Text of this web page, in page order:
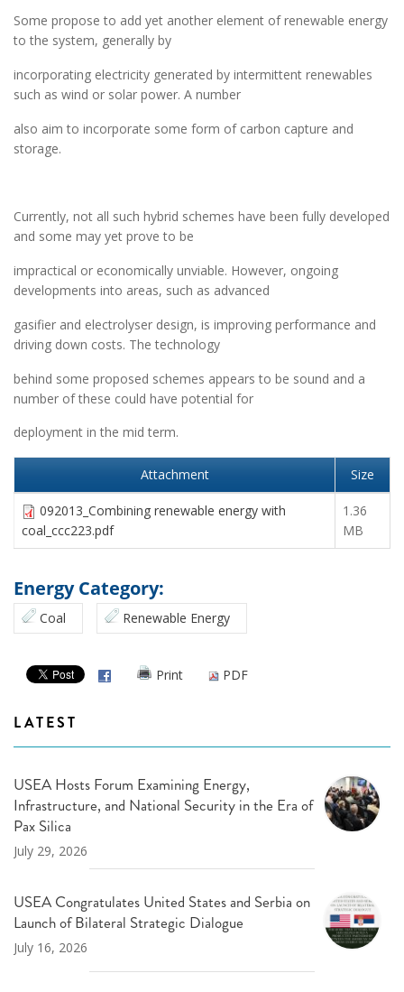
Some propose to add yet another element of renewable energy
to the system, generally by
incorporating electricity generated by intermittent renewables
such as wind or solar power. A number
also aim to incorporate some form of carbon capture and
storage.
Currently, not all such hybrid schemes have been fully developed
and some may yet prove to be
impractical or economically unviable. However, ongoing
developments into areas, such as advanced
gasifier and electrolyser design, is improving performance and
driving down costs. The technology
behind some proposed schemes appears to be sound and a
number of these could have potential for
deployment in the mid term.
Attachment Size
092013_Combining renewable energy with
coal_ccc223.pdf
1.36
MB
Energy Category:
Coal Renewable Energy
Print PDF
LATEST
USEA Hosts Forum Examining Energy,
Infrastructure, and National Security in the Era of
Pax Silica
July 29, 2026
USEA Congratulates United States and Serbia on
Launch of Bilateral Strategic Dialogue
July 16, 2026